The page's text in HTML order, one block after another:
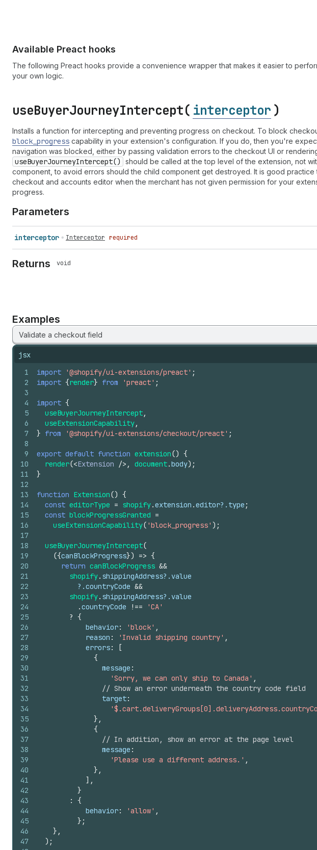
Available Preact hooks
The following Preact hooks provide a convenience wrapper that makes it easier to
your own logic.
useBuyerJourneyIntercept( interceptor )
Installs a function for intercepting and preventing progress on checkout. To block
block _progress capability in your extension's configuration. If you do, then you're
navigation was blocked, either by passing validation errors to the checkout UI or
useBuyerJourneyIntercept()
should be called at the top level of the extension, not
component, to avoid errors should the child component get destroyed. It is good practice
checkout and accounts editor when the merchant has not given permission for your
progress.
Parameters
interceptor Interceptor required
Returns void
Examples
Validate a checkout field
jsx
1
2
3
4
5
6
7
8
9
10
11
12
13
14
15
16
17
18
19
20
21
22
23
24
25
26
27
28
29
30
31
32
33
34
35
36
37
38
39
40
41
42
43
44
45
46
47
import '@shopify/ui-extensions/preact' ;
import {render} from 'preact' ;
import {
useBuyerJourneyIntercept,
useExtensionCapability,
} from '@shopify/ui-extensions/checkout/preact' ;
export default function extension() {
render(<Extension /> , document.body) ;
}
function Extension() {
const editorType = shopify.extension .editor?. type ;
const blockProgressGranted =
useExtensionCapability( 'block_progress' ) ;
useBuyerJourneyIntercept(
({canBlockProgress}) => {
return canBlockProgress &&
shopify. shippingAddress?. value
          ?.
countryCode &&
shopify. shippingAddress?. value
.countryCode !==
'CA'
? {
behavior: 'block' ,
reason : 'Invalid shipping country' ,
errors:
[
{
message :
'Sorry, we can only ship to Canada' ,
// Show an error underneath the country code field
target:
} ,
{
// In addition, show an error at the page level
message :
'Please use a different address.' ,
} ,
] ,
}
:
{
behavior: 'allow' ,
} ;
} ,
) ;